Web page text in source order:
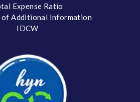
Expense Ratio
of Additional Information
IDCW